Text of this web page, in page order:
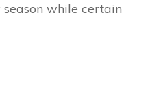
while certain